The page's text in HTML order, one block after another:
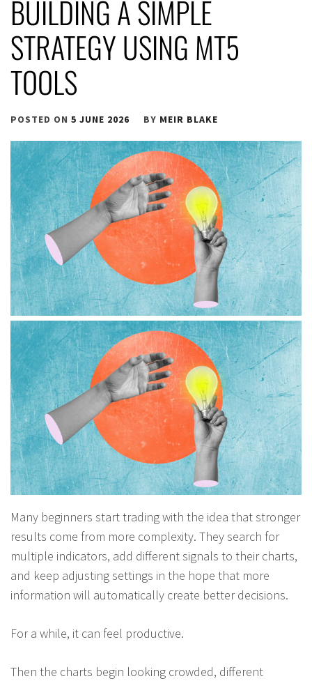
BUILDING A SIMPLE
STRATEGY USING MT5
TOOLS
POSTED ON 5 JUNE 2026 BY MEIR BLAKE
Many beginners start trading with the idea that stronger
results come from more complexity. They search for
multiple indicators, add different signals to their charts,
and keep adjusting settings in the hope that more
information will automatically create better decisions.
For a while, it can feel productive.
Then the charts begin looking crowded, different